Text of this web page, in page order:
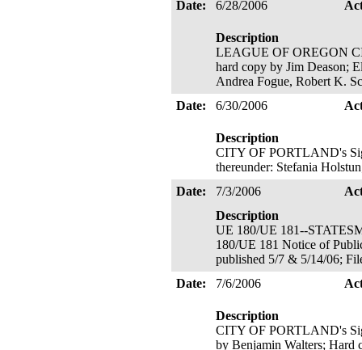
Date:
6/28/2006
Description
LEAGUE OF OREGON
hard copy by Jim Deason;
Andrea Fogue, Robert K.
Date:
6/30/2006
Description
CITY OF PORTLAND's
thereunder: Stefania
Date:
7/3/2006
Description
UE 180/UE 181--
180/UE 181 Notice of
published 5/7 & 5/14/06;
Date:
7/6/2006
Description
CITY OF PORTLAND's
by Benjamin Walters; Hard